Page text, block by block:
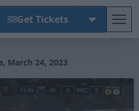
Get Tickets
March 24, 2023